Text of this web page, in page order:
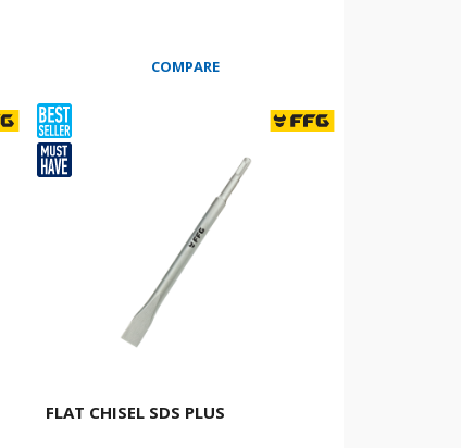
COMPARE
FLAT CHISEL SDS PLUS